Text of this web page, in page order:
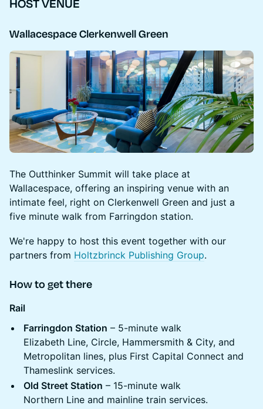
HOST VENUE
Wallacespace Clerkenwell Green
​The Outthinker Summit will take place at
Wallacespace, offering an inspiring venue with an
intimate feel, right on Clerkenwell Green and just a
five minute walk from Farringdon station.
We're happy to host this event together with our
partners from Holtzbrinck Publishing Group.
How to get there
Rail
Farringdon Station – 5-minute walk
Elizabeth Line, Circle, Hammersmith & City, and
Metropolitan lines, plus First Capital Connect and
Thameslink services.
Old Street Station – 15-minute walk
Northern Line and mainline train services.